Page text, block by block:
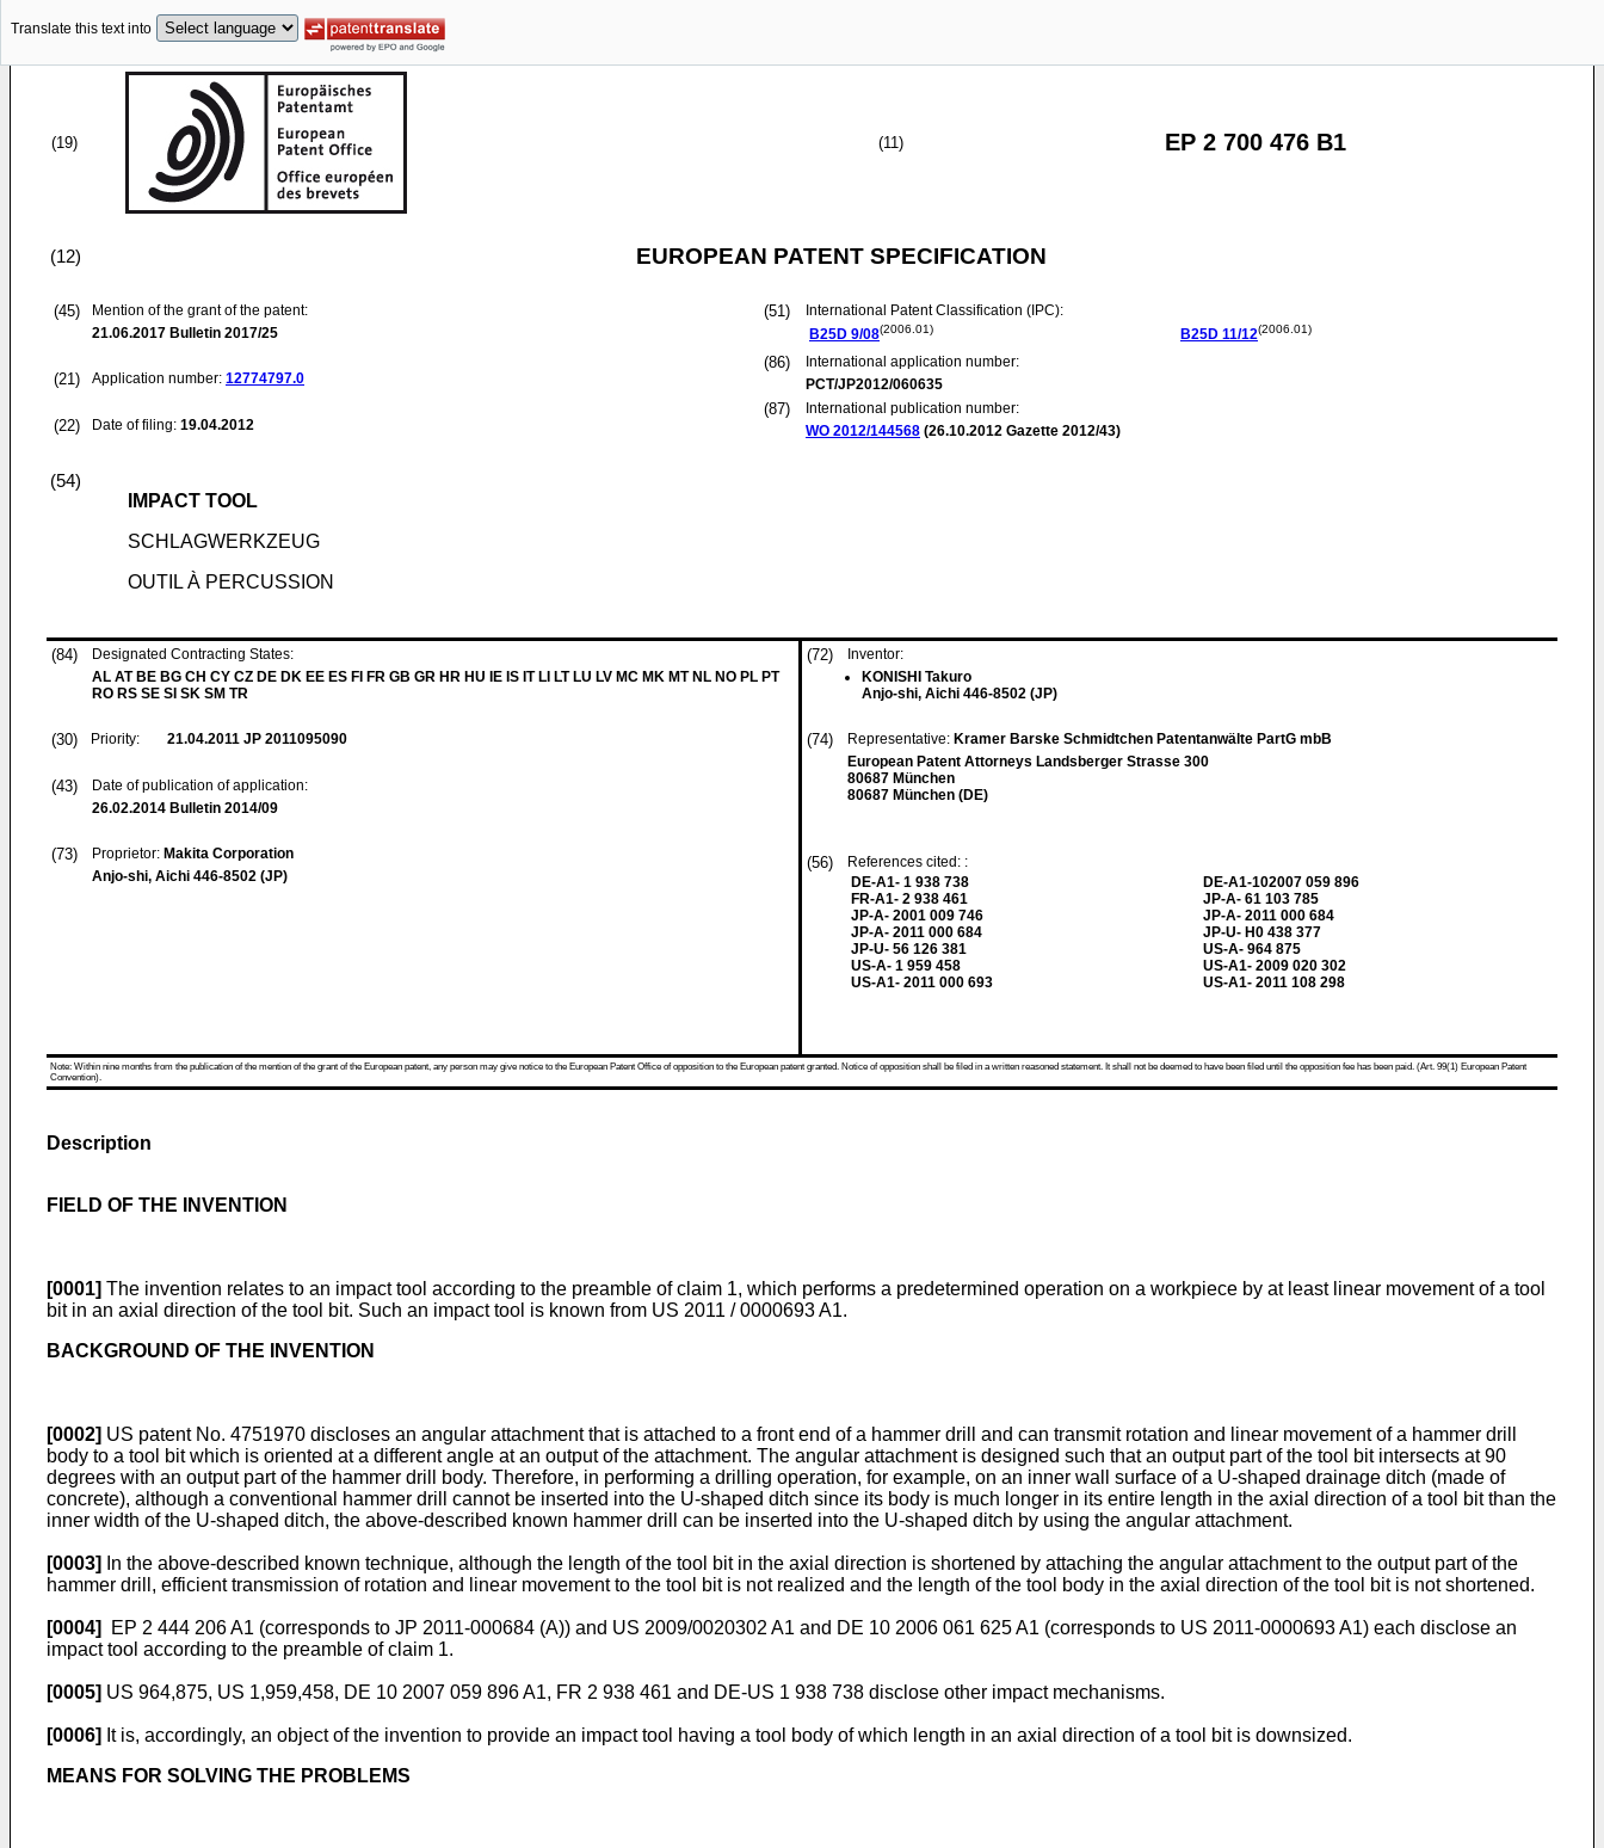
Translate this text into
(19) (11) EP 2 700 476 B1
(12) EUROPEAN PATENT SPECIFICATION
(45)
Mention of the grant of the patent:
21.06.2017 Bulletin 2017/25
(21) Application number: 12774797.0
(22) Date of filing: 19.04.2012
(51)
International Patent Classification (IPC):
B25D 9/08(2006.01) B25D 11/12(2006.01)
(86)
International application number:
PCT/JP2012/060635
(87)
International publication number:
WO 2012/144568 (26.10.2012 Gazette 2012/43)
(54)
IMPACT TOOL
SCHLAGWERKZEUG
OUTIL À PERCUSSION
(84)
Designated Contracting States:
AL AT BE BG CH CY CZ DE DK EE ES FI FR GB GR HR HU IE IS IT LI LT LU LV MC MK MT NL NO PL PT
RO RS SE SI SK SM TR
(30) Priority: 21.04.2011 JP 2011095090
(43)
Date of publication of application:
26.02.2014 Bulletin 2014/09
(73) Proprietor: Makita Corporation
Anjo-shi, Aichi 446-8502 (JP)
(72)
Inventor:
KONISHI Takuro
Anjo-shi, Aichi 446-8502 (JP)
(74) Representative: Kramer Barske Schmidtchen Patentanwälte PartG mbB
European Patent Attorneys Landsberger Strasse 300
80687 München
80687 München (DE)
(56)
References cited: :
DE-A1- 1 938 738
FR-A1- 2 938 461
JP-A- 2001 009 746
JP-A- 2011 000 684
JP-U- 56 126 381
US-A- 1 959 458
US-A1- 2011 000 693
DE-A1-102007 059 896
JP-A- 61 103 785
JP-A- 2011 000 684
JP-U- H0 438 377
US-A- 964 875
US-A1- 2009 020 302
US-A1- 2011 108 298
Note: Within nine months from the publication of the mention of the grant of the European patent, any person may give notice to the European Patent Office of opposition to the European patent granted. Notice of opposition shall be filed in a written reasoned statement. It shall not be deemed to have been filed until the opposition fee has been paid. (Art. 99(1) European Patent
Convention).
Description
FIELD OF THE INVENTION
[0001] The invention relates to an impact tool according to the preamble of claim 1, which performs a predetermined operation on a workpiece by at least linear movement of a tool
bit in an axial direction of the tool bit. Such an impact tool is known from US 2011 / 0000693 A1.
BACKGROUND OF THE INVENTION
[0002] US patent No. 4751970 discloses an angular attachment that is attached to a front end of a hammer drill and can transmit rotation and linear movement of a hammer drill
body to a tool bit which is oriented at a different angle at an output of the attachment. The angular attachment is designed such that an output part of the tool bit intersects at 90
degrees with an output part of the hammer drill body. Therefore, in performing a drilling operation, for example, on an inner wall surface of a U-shaped drainage ditch (made of
concrete), although a conventional hammer drill cannot be inserted into the U-shaped ditch since its body is much longer in its entire length in the axial direction of a tool bit than the
inner width of the U-shaped ditch, the above-described known hammer drill can be inserted into the U-shaped ditch by using the angular attachment.
[0003]
In the above-described known technique, although the length of the tool bit in the axial direction is shortened by attaching the angular attachment to the output part of the
hammer drill, efficient transmission of rotation and linear movement to the tool bit is not realized and the length of the tool body in the axial direction of the tool bit is not shortened.
[0004] EP 2 444 206 A1 (corresponds to JP 2011-000684 (A)) and US 2009/0020302 A1 and DE 10 2006 061 625 A1 (corresponds to US 2011-0000693 A1) each disclose an
impact tool according to the preamble of claim 1.
[0005] US 964,875, US 1,959,458, DE 10 2007 059 896 A1, FR 2 938 461 and DE-US 1 938 738 disclose other impact mechanisms.
[0006] It is, accordingly, an object of the invention to provide an impact tool having a tool body of which length in an axial direction of a tool bit is downsized.
MEANS FOR SOLVING THE PROBLEMS